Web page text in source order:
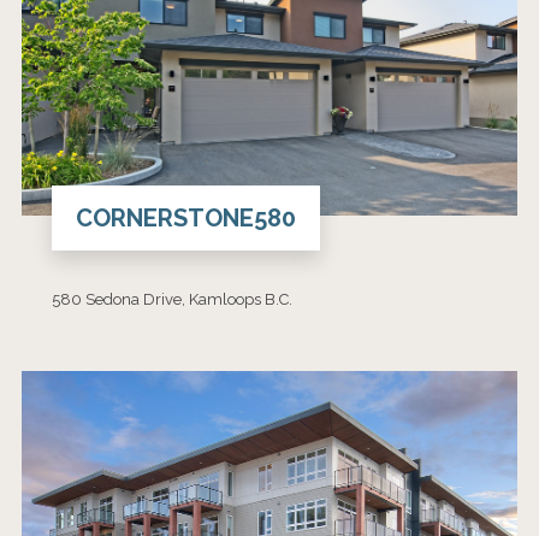
CORNERSTONE580
580 Sedona Drive, Kamloops B.C.